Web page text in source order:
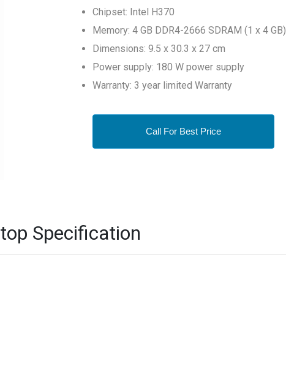
Chipset: Intel H370
Memory: 4 GB DDR4-2666 SDRAM (1 x 4 GB)
Dimensions: 9.5 x 30.3 x 27 cm
Power supply: 180 W power supply
Warranty: 3 year limited Warranty
Call For Best Price
Specification